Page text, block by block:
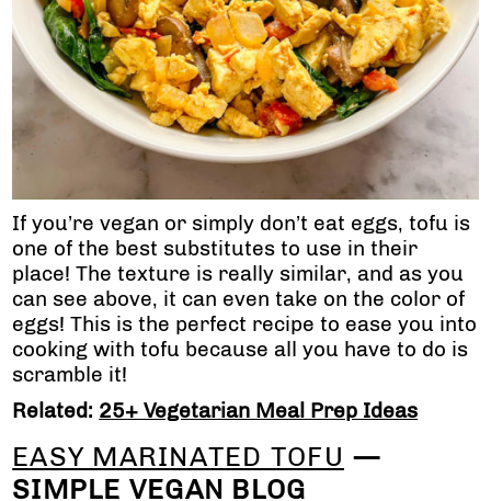
If you’re vegan or simply don’t eat eggs, tofu is
one of the best substitutes to use in their
place! The texture is really similar, and as you
can see above, it can even take on the color of
eggs! This is the perfect recipe to ease you into
cooking with tofu because all you have to do is
scramble it!
Related: 25+ Vegetarian Meal Prep Ideas
EASY MARINATED TOFU —
SIMPLE VEGAN BLOG